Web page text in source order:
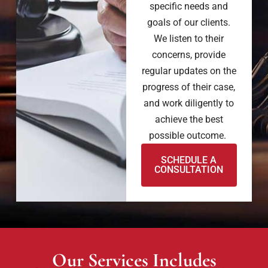
specific needs and
goals of our clients.
We listen to their
concerns, provide
regular updates on the
progress of their case,
and work diligently to
achieve the best
possible outcome.
SCHEDULE A
CONSULTATION
Our Services Includes